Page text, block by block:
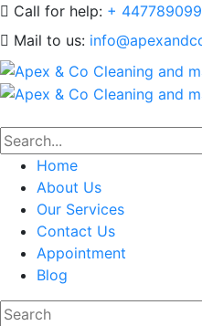
Call for help: +
Mail to us:
Home
About Us
Our Services
Contact Us
Appointment
Blog